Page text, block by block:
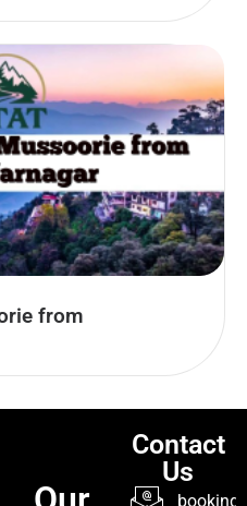
from
Contact
Us